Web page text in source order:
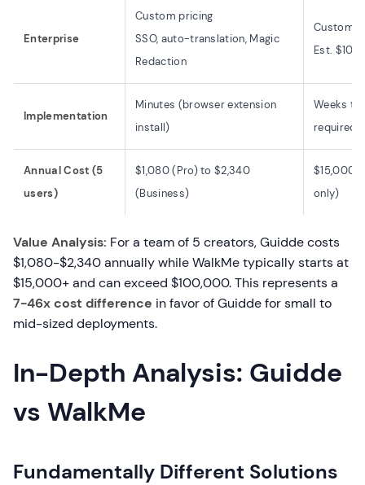
Enterprise
Custom pricing
SSO, auto-translation, Magic
Redaction
Custom
Est.
Implementation
Minutes (browser extension
install)
Weeks to
required)
Annual Cost (5
users)
$1,080 (Pro) to $2,340
(Business)
$15,000-
only)
Value Analysis: For a team of 5 creators, Guidde costs
$1,080-$2,340 annually while WalkMe typically starts at
$15,000+ and can exceed $100,000. This represents a
7-46x cost difference in favor of Guidde for small to
mid-sized deployments.
In-Depth Analysis: Guidde
vs WalkMe
Fundamentally Different Solutions